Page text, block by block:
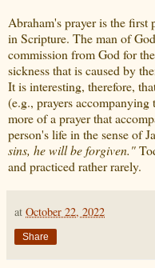
Abraham's prayer is the
in Scripture. The man of
commission from God for
sickness that is caused by
It is interesting, therefore,
(e.g., prayers
more of a prayer that
person's life in the sense of
sins, he will be forgiven."
and practiced rather rarely.
at October 22, 2022
Share